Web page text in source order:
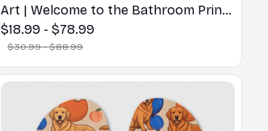
Art | Welcome to the Bathroom Print |
Dog Lovers Gift
$18.99 - $78.99
$30.99 - $88.99